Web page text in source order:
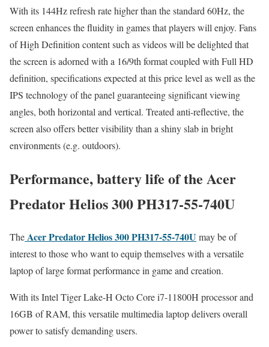
With its 144Hz refresh rate higher than the standard 60Hz, the
screen enhances the fluidity in games that players will enjoy. Fans
of High Definition content such as videos will be delighted that
the screen is adorned with a 16/9th format coupled with Full HD
definition, specifications expected at this price level as well as the
IPS technology of the panel guaranteeing significant viewing
angles, both horizontal and vertical. Treated anti-reflective, the
screen also offers better visibility than a shiny slab in bright
environments (e.g. outdoors).
Performance, battery life of the Acer
Predator Helios 300 PH317-55-740U
TheAcer Predator Helios 300 PH317-55-740Umay be of
interest to those who want to equip themselves with a versatile
laptop of large format performance in game and creation.
With its Intel Tiger Lake-H Octo Core i7-11800H processor and
16GB of RAM, this versatile multimedia laptop delivers overall
power to satisfy demanding users.